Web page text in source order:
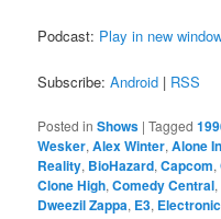
Podcast: Play in new
Subscribe:Android | RSS
Posted in Shows |Tagged
Wesker,Alex Winter,Alone
Reality, BioHazard,Capcom,
Clone High,Comedy Central,
Dweezil Zappa, E3,